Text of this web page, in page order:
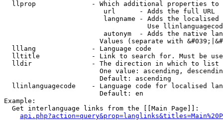
llprop              - Which additional properties
                         url      - Adds the full URL
langname - Adds the
Use
autonym  - Adds the native
Values (separate with
  lllang              - Language code
lltitle             - Link to search for. Must be
  lldir               - The direction in which to list
One value: ascending,
                        Default: ascending
llinlanguagecode    - Language code for localised
                        Default: en
Example:
  Get interlanguage links from the [[Main Page]]: